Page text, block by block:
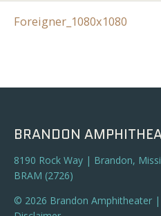
Foreigner_1080x1080
BRANDON
8190 Rock Way | Brandon,
BRAM (2726)
© 2026 Brandon Amphitheater |